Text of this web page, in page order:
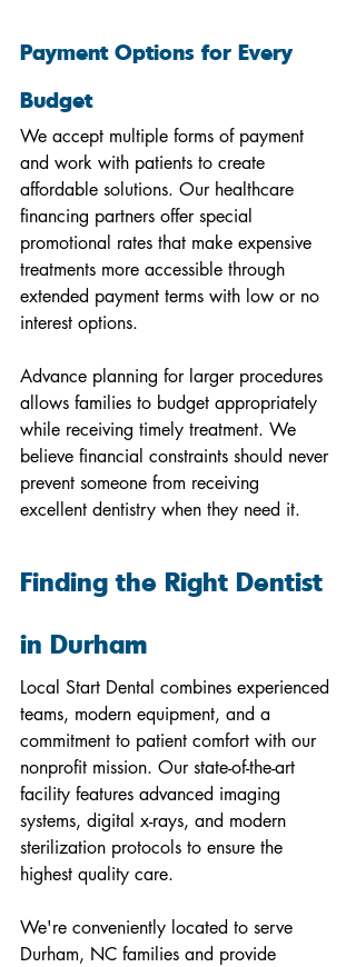
Payment Options for Every
Budget
We accept multiple forms of payment
and work with patients to create
affordable solutions. Our healthcare
financing partners offer special
promotional rates that make expensive
treatments more accessible through
extended payment terms with low or no
interest options.
Advance planning for larger procedures
allows families to budget appropriately
while receiving timely treatment. We
believe financial constraints should never
prevent someone from receiving
excellent dentistry when they need it.
Finding the Right Dentist
in Durham
Local Start Dental combines experienced
teams, modern equipment, and a
commitment to patient comfort with our
nonprofit mission. Our state-of-the-art
facility features advanced imaging
systems, digital x-rays, and modern
sterilization protocols to ensure the
highest quality care.
We're conveniently located to serve
Durham, NC families and provide